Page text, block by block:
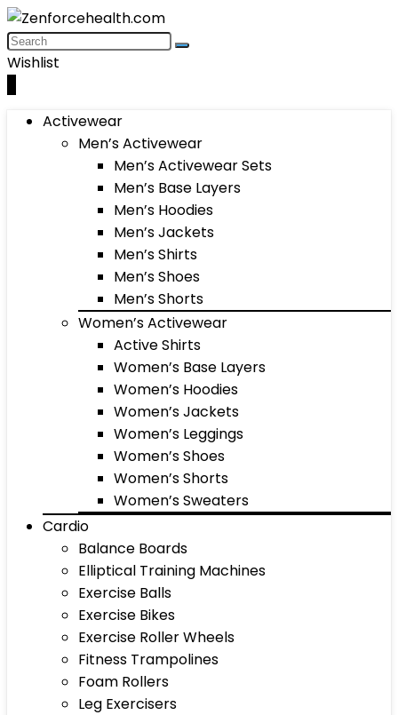
Wishlist
Activewear
Men’s Activewear
Men’s Activewear Sets
Men’s Base Layers
Men’s Hoodies
Men’s Jackets
Men’s Shirts
Men’s Shoes
Men’s Shorts
Women’s Activewear
Active Shirts
Women’s Base Layers
Women’s Hoodies
Women’s Jackets
Women’s Leggings
Women’s Shoes
Women’s Shorts
Women’s Sweaters
Cardio
Balance Boards
Elliptical Training Machines
Exercise Balls
Exercise Bikes
Exercise Roller Wheels
Fitness Trampolines
Foam Rollers
Leg Exercisers